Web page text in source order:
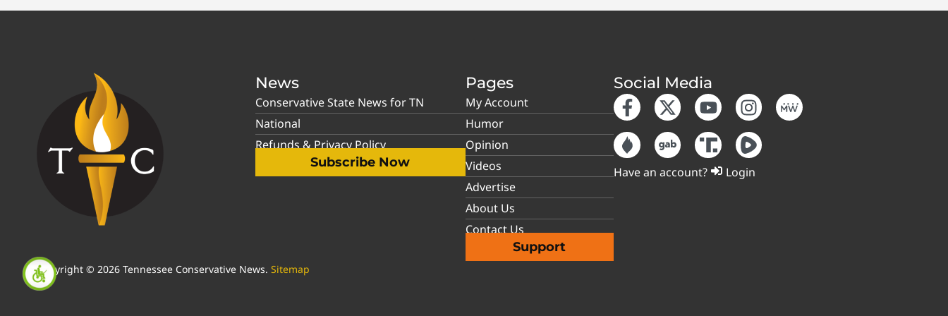
News
Conservative State News for TN
National
Refunds & Privacy Policy
Subscribe Now
Pages
My Account
Humor
Opinion
Videos
Advertise
About Us
Contact Us
Support
Social Media
Have an account? Login
Copyright © 2026 Tennessee Conservative News. Sitemap